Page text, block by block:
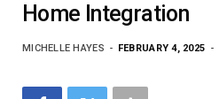
Home Integration
MICHELLE HAYES FEBRUARY 4, 2025